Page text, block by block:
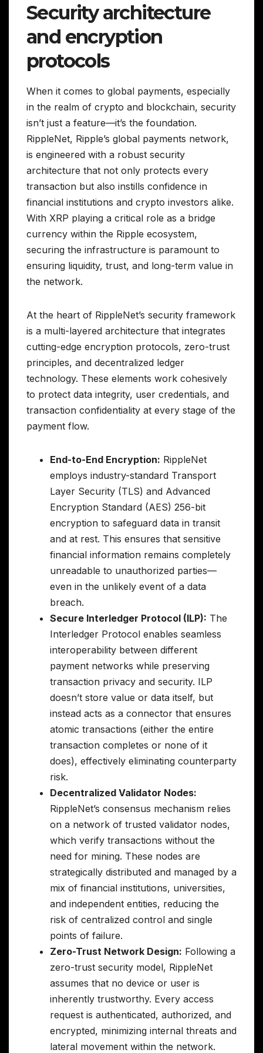
Security architecture
and encryption
protocols
When it comes to global payments, especially
in the realm of crypto and blockchain, security
isn’t just a feature—it’s the foundation.
RippleNet, Ripple’s global payments network,
is engineered with a robust security
architecture that not only protects every
transaction but also instills confidence in
financial institutions and crypto investors alike.
With XRP playing a critical role as a bridge
currency within the Ripple ecosystem,
securing the infrastructure is paramount to
ensuring liquidity, trust, and long-term value in
the network.
At the heart of RippleNet’s security framework
is a multi-layered architecture that integrates
cutting-edge encryption protocols, zero-trust
principles, and decentralized ledger
technology. These elements work cohesively
to protect data integrity, user credentials, and
transaction confidentiality at every stage of the
payment flow.
End-to-End Encryption: RippleNet
employs industry-standard Transport
Layer Security (TLS) and Advanced
Encryption Standard (AES) 256-bit
encryption to safeguard data in transit
and at rest. This ensures that sensitive
financial information remains completely
unreadable to unauthorized parties—
even in the unlikely event of a data
breach.
Secure Interledger Protocol (ILP): The
Interledger Protocol enables seamless
interoperability between different
payment networks while preserving
transaction privacy and security. ILP
doesn’t store value or data itself, but
instead acts as a connector that ensures
atomic transactions (either the entire
transaction completes or none of it
does), effectively eliminating counterparty
risk.
Decentralized Validator Nodes:
RippleNet’s consensus mechanism relies
on a network of trusted validator nodes,
which verify transactions without the
need for mining. These nodes are
strategically distributed and managed by a
mix of financial institutions, universities,
and independent entities, reducing the
risk of centralized control and single
points of failure.
Zero-Trust Network Design: Following a
zero-trust security model, RippleNet
assumes that no device or user is
inherently trustworthy. Every access
request is authenticated, authorized, and
encrypted, minimizing internal threats and
lateral movement within the network.